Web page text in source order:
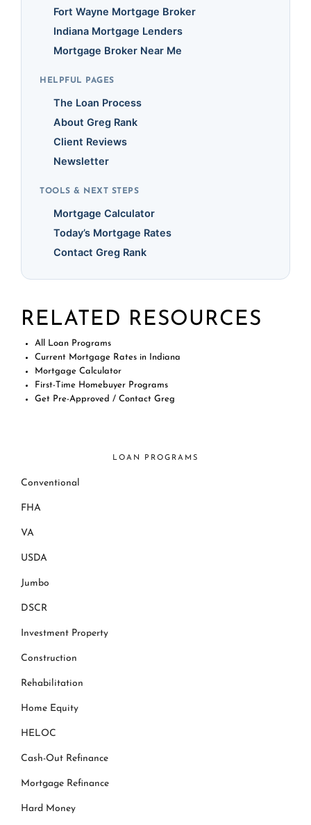
Fort Wayne Mortgage Broker
Indiana Mortgage Lenders
Mortgage Broker Near Me
HELPFUL PAGES
The Loan Process
About Greg Rank
Client Reviews
Newsletter
TOOLS & NEXT STEPS
Mortgage Calculator
Today’s Mortgage Rates
Contact Greg Rank
RELATED RESOURCES
All Loan Programs
Current Mortgage Rates in Indiana
Mortgage Calculator
First-Time Homebuyer Programs
Get Pre-Approved / Contact Greg
LOAN PROGRAMS
Conventional
FHA
VA
USDA
Jumbo
DSCR
Investment Property
Construction
Rehabilitation
Home Equity
HELOC
Cash-Out Refinance
Mortgage Refinance
Hard Money